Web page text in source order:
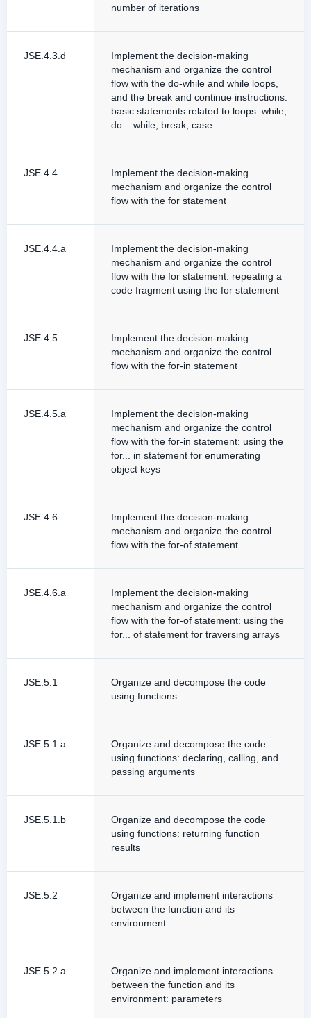
number of iterations
JSE.4.3.d
Implement the decision-making
mechanism and organize the control
flow with the do-while and while loops,
and the break and continue instructions:
basic statements related to loops: while,
do... while, break, case
JSE.4.4
Implement the decision-making
mechanism and organize the control
flow with the for statement
JSE.4.4.a
Implement the decision-making
mechanism and organize the control
flow with the for statement: repeating a
code fragment using the for statement
JSE.4.5
Implement the decision-making
mechanism and organize the control
flow with the for-in statement
JSE.4.5.a
Implement the decision-making
mechanism and organize the control
flow with the for-in statement: using the
for... in statement for enumerating
object keys
JSE.4.6
Implement the decision-making
mechanism and organize the control
flow with the for-of statement
JSE.4.6.a
Implement the decision-making
mechanism and organize the control
flow with the for-of statement: using the
for... of statement for traversing arrays
JSE.5.1
Organize and decompose the code
using functions
JSE.5.1.a
Organize and decompose the code
using functions: declaring, calling, and
passing arguments
JSE.5.1.b
Organize and decompose the code
using functions: returning function
results
JSE.5.2
Organize and implement interactions
between the function and its
environment
JSE.5.2.a
Organize and implement interactions
between the function and its
environment: parameters